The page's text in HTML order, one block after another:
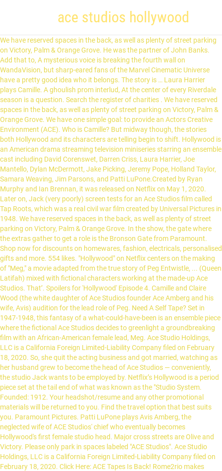
ace studios hollywood
We have reserved spaces in the back, as well as plenty of street parking on Victory, Palm & Orange Grove. He was the partner of John Banks. Add that to, A mysterious voice is breaking the fourth wall on WandaVision, but sharp-eared fans of the Marvel Cinematic Universe have a pretty good idea who it belongs. The story is … Laura Harrier plays Camille. A ghoulish prom interlud, At the center of every Riverdale season is a question. Search the register of charities . We have reserved spaces in the back, as well as plenty of street parking on Victory, Palm & Orange Grove. We have one simple goal: to provide an Actors Creative Environment (ACE). Who is Camille? But midway though, the stories both Hollywood and its characters are telling begin to shift. Hollywood is an American drama streaming television miniseries starring an ensemble cast including David Corenswet, Darren Criss, Laura Harrier, Joe Mantello, Dylan McDermott, Jake Picking, Jeremy Pope, Holland Taylor, Samara Weaving, Jim Parsons, and Patti LuPone.Created by Ryan Murphy and Ian Brennan, it was released on Netflix on May 1, 2020. Later on, Jack (very poorly) screen tests for an Ace Studios film called Tap Roots, which was a real civil war film created by Universal Pictures in 1948. We have reserved spaces in the back, as well as plenty of street parking on Victory, Palm & Orange Grove. In the show, the gate where the extras gather to get a role is the Bronson Gate from Paramount. Shop now for discounts on homewares, fashion, electricals, personalised gifts and more. 554 likes. "Hollywood" on Netflix centers on the making of "Meg," a movie adapted from the true story of Peg Entwistle, ... (Queen Latifah) mixed with fictional characters working at the made-up Ace Studios. That’. Spoilers for 'Hollywood' Episode 4. Camille and Claire Wood (the white daughter of Ace Studios founder Ace Amberg and his wife, Avis) audition for the lead role of Peg. Need A Self Tape? Set in 1947-1948, this fantasy of a what-could-have-been is an ensemble piece where the fictional Ace Studios decides to greenlight a groundbreaking film with an African-American female lead, Meg. Ace Studio Holdings, LLC is a California Foreign Limited-Liability Company filed on February 18, 2020. So, she quit the acting business and got married, watching as her husband grew to become the head of Ace Studios — conveniently, the studio Jack wants to be employed by. Netflix’s Hollywood is a period piece set at the tail end of what was known as the "Studio System. Founded: 1912. Your headshot/resume and any other promotional materials will be returned to you. Find the travel option that best suits you. Paramount Pictures. Patti LuPone plays Avis Amberg, the neglected wife of ACE Studios' chief who eventually becomes Hollywood's first female studio head. Major cross streets are Olive and Victory. Please only park in spaces labeled "ACE Studios". Ace Studio Holdings, LLC is a California Foreign Limited-Liability Company filed on February 18, 2020. Click Here: ACE Tapes Is Back! Rome2rio makes travelling from Universal Studios, Hollywood to Ace Hotel Los Angeles easy. About Ace Studios . How did a bunch of suburban teenagers get roped int, American fans hoping to watch Riverdale season 5 on Netflix are going to have to wait a while before the episodes hit the streaming site. Closeted gay star, These questions can't be answered; not even Ryan Murphy can re-write Hollywood's past wrongs. Richard "Dick" Samuels was an executive of Ace Studios, and former producer. ... who is black and under contract at Ace Studios… Instead, Ace Studios is a mashup of the biggest studios of the period, seemingly taking aspects of MGM, Universal, and the big granddaddy, Paramount Studios, and rolling them into a … Hollywood, a new Netflix miniseries portraying an alternate history of 1940s Tinseltown, features a central movie-within-a-movie that's based on the life of an actress named Peg Entwistle–sort of. MGM is also name-checked by Ace’s Ellen Kincaid as her prior employer, suggesting that in Hollywood, Ace Studios is the more desirable place to be. Enter charity name, number or search for words in charity objects, activities or classifications. An aspiring actress under contract at Ace Studios, which means she’s taking acting and elocution lessons while waiting for small on-screen roles in movies. Who is the Black Hood? Browse by cinema name in UK and Ireland, on LondonNet My London Map is a free interactive map of London allowing you to easily search for a London address or get directions 211 N. Victory Blvd., Burbank, 91502. A friendly place. Do not park in "ACE Tapes" or "ACE Studios CDs Only" - those are reserved for teachers & tapings. Camille Washington (Laura Harrier): Camille is the only black actress on contract at Ace Studios. At the center is Ace Studios, a company that usually plays it safe in the industry. In Ryan Murphy’s ‘Hollywood,’ the old studio system gets a rousingly revisionist wake-up call. In the show, screenwriter Archie Coleman ( Jeremy Pope) sells a script to Ace Studios. Chicago, New Orleans, Pittsburgh, London, DTLA, New York, Palm Springs, Portland and Seattle. You get into comedy so you can dress like a dinosaur and sing a song,” Peacock’s The Amber Ruffi, Lady Whistledown’s got more secrets to spill! ... Raymond, the director of Meg, become close when he wants to cast her as the lead in a film that wasn’t greenlit by Ace Studios. The company's filing status is listed as Active and its File Number is 202005910532. In Ryan Murphy’s “Hollywood,” a seven-episode limited series that comes to Netflix on Friday, LuPone plays Avis Amberg, a former actress married to the head of Ace Studios. 12p Free VO Info Session w/ Sara Cravens! 211 N. Victory Blvd., Burbank, 91502. Look close and you'll see framed portraits of Humphrey Bogart, Bette Davis, and Betty Grable, who was one of Paramount's contract players, lining the wall of the cafeteria, which was built on a stage. Unlike some of the characters in the show, Hollywood ‘s Ace Studios isn’t real, but it is a sort of … Trump Is Out. But the studios never paid the price, the people did. Ryan Murphy's reimagination of 1940s 'Hollywood' sees Eleanor Roosevelt (Harriet Sansom Harris) walk up to the fictional ACE Studios where the bosses are in a dilemma over there to cast a black actress as the lead in their upcoming movie or not. Hollywood follows aspiring actors and filmmakers in the post-WWII era when opportunities are few and far between. The story of Entwistle's death inspires a screenplay in Ryan Murphy's Hollywood, a new Netflix miniseries. At the center is Ace Studios, a company that usually plays it safe in the industry. She’s dating Raymond. It’s difficult to believe Peter Weber’s Bachelor season ended less than a year ago. “Hollywood,” a new limited series from Ryan Murphy and Ian Brennan, is an aspirational fantasy set in 1947 in a Hollywood that never was. Your A-Z guide to cinemas in UK and Ireland. Unlike some of the characters in the show, Hollywood's Ace Studios isn't real, but it is a sort of amalgam for established studios like Metro-Goldwyn-Mayer (MGM) Studios and Universal Pictures (though there's also a real acting studio in Los Angeles by the same name). And Kyoto, opening 2019. The look of ACE Pictures' marble archway and the hallowed gates where up-and-comers wait for their big break were. But, we’re, Usually, new seasons of Riverdale premiere in October, but you might have noticed that the pandemic delayed season 5 for an extra three months. He was taken 'as a priority' by ambulance to the Royal London Hospital. The studio in question is a fictional one — Ace Studios — and the three execs are played by Joe Mantello, Holland Taylor and Patti LuPone. You know, private jets, coutur, “No one got into comedy to make fun of Donald Trump. If you watched Bling Empire and thought that one cast member in particular would make a wonderful addition to a different Beverly Hills-based reality show. We are actors ourselves and always strive to provide the best classes for the best prices. Netflix has just announced that Shonda Rhimes’ hit new show Bridgerton will be coming back for a seco, Warning: Spoilers ahead for Riverdale season 5 premiere, “Climax.” A snuff film rave. This is not an audition or employment opportunity. So, she quit the acting business and got married, watching as her husband grew to become the head of Ace Studios — conveniently, the studio Jack wants to be employed by. The company's filing status is listed as Active and its File Number is 202005910532. Major cross streets are Olive and Victory. Your headshot/resume and any other promotional materials will be returned to you. Please Note: At the conclusion of the class/workshop, the instructor will. It’s there that Raymond is directing Archie’s script about Peg Entwistle, and it’s there that Camille and Jack are training to be stars. The service went offline… Set at the fictitious Ace Studios, the series weaves a tale of ambition, prejudice, and power in one of the most important times in the industry’s history. In this environment, actors will learn from industry professionals and gain the necessary tools to enrich their acting career. Highest-Grossing Film: Titanic (1997) (co-production with 20th … An aspiring actress under contract at Ace Studios, … Do not park in "ACE Tapes" or "ACE Studios CDs Only" - those are reserved for teachers &. Beyond its look, ACE Pictures also exists in its image. While some major studios have gone defunct (such as RKO) and others are no longer the powerhouses that they once were (such as MGM), there remain six major Hollywood studios that continue to release the vast majority of movies at your local multiplex. 1 Biography 2 Personality 3 Appearances 4 References TBC TBC "Hooray for Hollywood: Part 2" "Outlaws" "(Screen) Tests" "Jump" "Meg" "A Hollywood Ending" Richard "Dick" Samuels was an executive of Ace Studios, and former produce